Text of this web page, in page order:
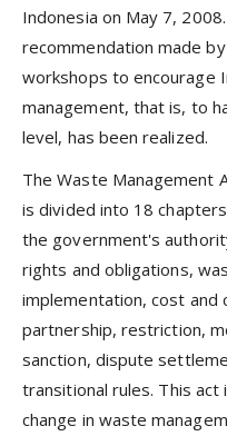
Indonesia on May 7,
recommendation made
workshops to encourage
management, that is, to
level, has been realized.
The Waste Management
is divided into 18
the government's
rights and obligations,
implementation, cost and
partnership, restriction,
sanction, dispute
transitional rules. This
change in waste